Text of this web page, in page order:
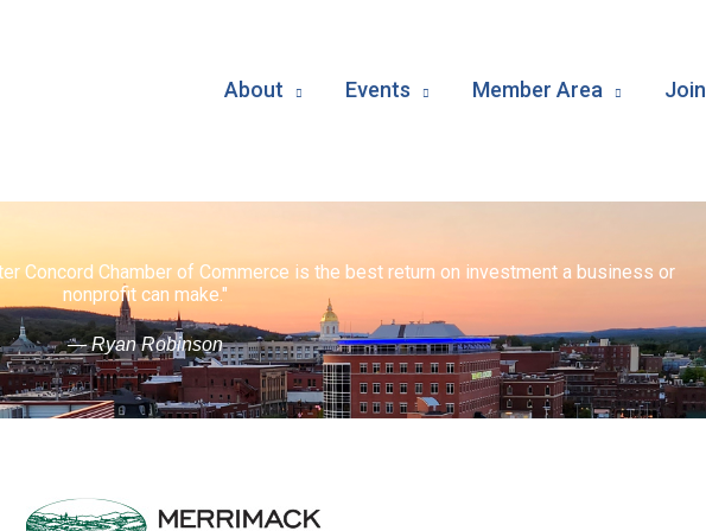
About Events Member Area Join
Concord Chamber of Commerce is the best return on investment a business or
nonprofit can make."
— Ryan Robinson